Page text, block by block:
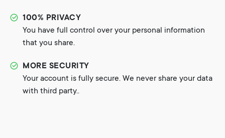
100% PRIVACY
You have full control over your personal information
that you share.
MORE SECURITY
Your account is fully secure. We never share your data
with third party..